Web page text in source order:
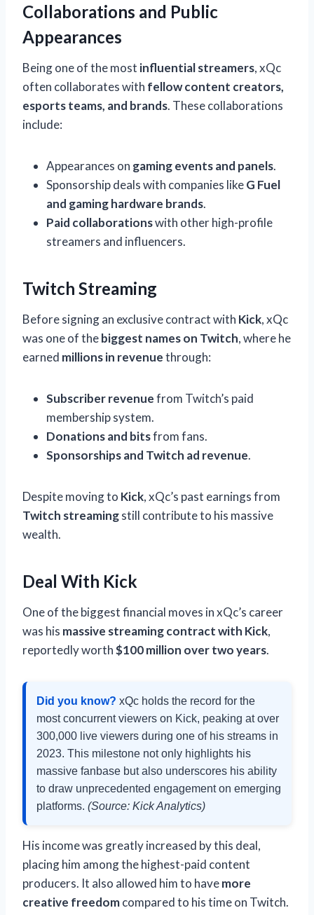
Collaborations and Public
Appearances
Being one of the most influential streamers, xQc
often collaborates with fellow content creators,
esports teams, and brands. These collaborations
include:
Appearances on gaming events and panels.
Sponsorship deals with companies likeG Fuel
and gaming hardware brands.
Paid collaborationswith other high-profile
streamers and influencers.
Twitch Streaming
Before signing an exclusive contract with Kick, xQc
was one of thebiggest names on Twitch, where he
earned millions in revenuethrough:
Subscriber revenuefrom Twitch’s paid
membership system.
Donations and bitsfrom fans.
Sponsorships and Twitch ad revenue.
Despite moving to Kick, xQc’s past earnings from
Twitch streamingstill contribute to his massive
wealth.
Deal With Kick
One of the biggest financial moves in xQc’s career
was his massive streaming contract with Kick,
reportedly worth$100 million over two years.
Did you know? xQc holds the record for the
most concurrent viewers on Kick, peaking at over
300,000 live viewers during one of his streams in
2023. This milestone not only highlights his
massive fanbase but also underscores his ability
to draw unprecedented engagement on emerging
platforms. (Source: Kick Analytics)
His income was greatly increased by this deal,
placing him among the highest-paid content
producers. It also allowed him to havemore
creative freedomcompared to his time on Twitch.